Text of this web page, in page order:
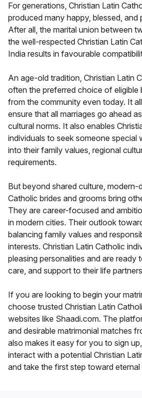
For generations, Christian Latin
produced many happy, blessed, and
After all, the marital union between
the well-respected Christian Latin
India results in favourable
An age-old tradition, Christian Latin
often the preferred choice of eligible
from the community even today. It
ensure that all marriages go ahead
cultural norms. It also enables
individuals to seek someone special
into their family values, regional
requirements.
But beyond shared culture, modern-
Catholic brides and grooms bring
They are career-focused and
in modern cities. Their outlook
balancing family values and
interests. Christian Latin Catholic
pleasing personalities and are ready
care, and support to their life
If you are looking to begin your
choose trusted Christian Latin
websites like Shaadi.com. The
and desirable matrimonial matches
also makes it easy for you to sign
interact with a potential Christian
and take the first step toward eternal